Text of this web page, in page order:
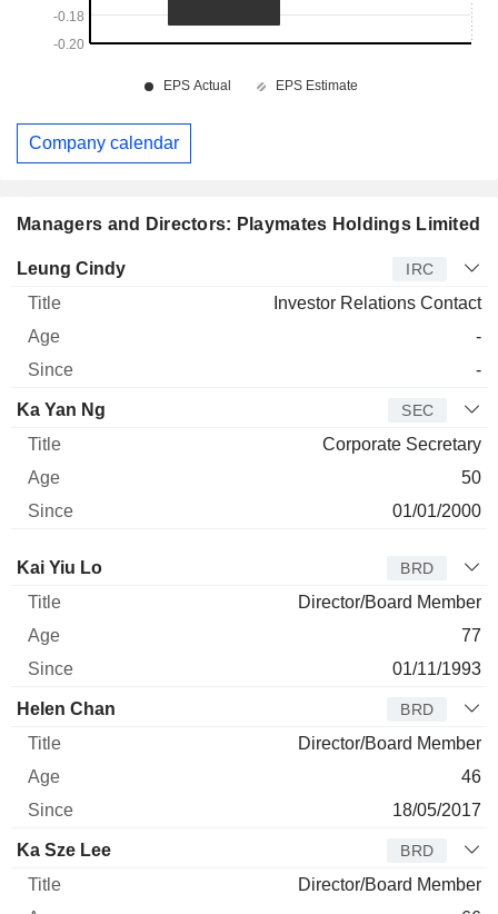
Managers and Directors: Playmates Holdings Limited
Manager Title
Leung Cindy IRC
Investor Relations Contact
-
-
Ka Yan Ng SEC
Corporate Secretary
50
01/01/2000
Director Title
Kai Yiu Lo BRD
Director/Board Member
77
01/11/1993
Helen Chan BRD
Director/Board Member
46
18/05/2017
Ka Sze Lee BRD
Director/Board Member
Company calendar